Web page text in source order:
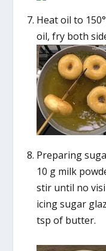
Heat oil to
oil, fry both
Preparing
10 g milk
stir until no
icing sugar
tsp of butter.